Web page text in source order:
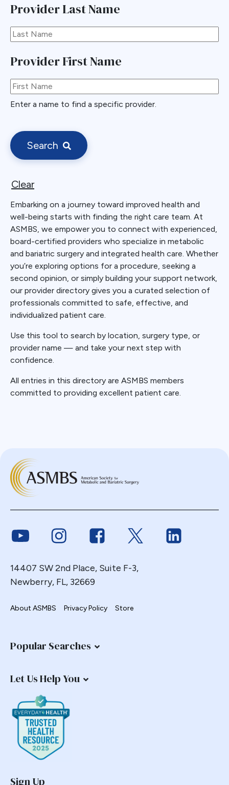
Provider Last Name
Provider First Name
Enter a name to find a specific provider.
Search
Clear
Embarking on a journey toward improved health and
well-being starts with finding the right care team. At
ASMBS, we empower you to connect with experienced,
board-certified providers who specialize in metabolic
and bariatric surgery and integrated health care. Whether
you’re exploring options for a procedure, seeking a
second opinion, or simply building your support network,
our provider directory gives you a curated selection of
professionals committed to safe, effective, and
individualized patient care.
Use this tool to search by location, surgery type, or
provider name — and take your next step with
confidence.
All entries in this directory are ASMBS members
committed to providing excellent patient care.
Link to YoutubeLink to InstagramLink to FacebookLink to Twitter
14407 SW 2nd Place, Suite F-3,
Newberry, FL, 32669
About ASMBS Privacy Policy Store
Popular Searches
Let Us Help You
Sign Up